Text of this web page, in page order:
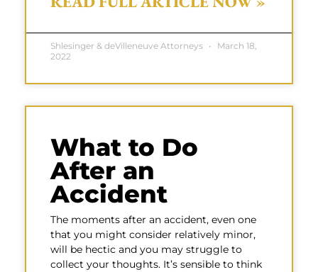
Shlesinger & deVilleneuve Attorneys
March 18,
2022
What to Do
After an
Accident
The moments after an accident, even one
that you might consider relatively minor,
will be hectic and you may struggle to
collect your thoughts. It’s sensible to think